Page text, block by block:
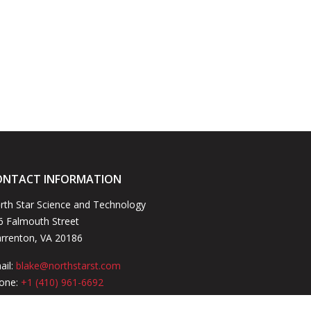
INFORMATION
Star Science and Technology
Falmouth Street
VA 20186
blake@northstarst.com
+1 (410) 961-6692